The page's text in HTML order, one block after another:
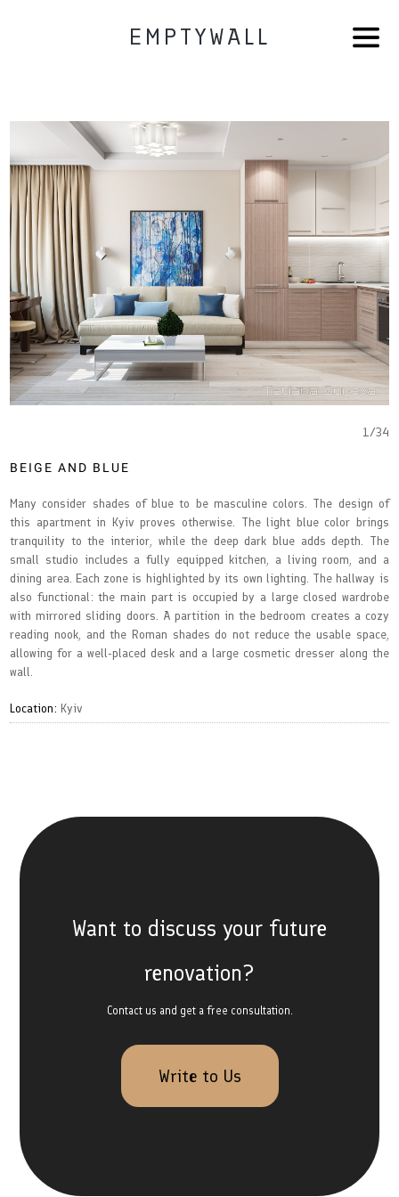
EMPTYWALL
1/34
BEIGE AND BLUE
Many consider shades of blue to be masculine colors. The design of
this apartment in Kyiv proves otherwise. The light blue color brings
tranquility to the interior, while the deep dark blue adds depth. The
small studio includes a fully equipped kitchen, a living room, and a
dining area. Each zone is highlighted by its own lighting. The hallway is
also functional: the main part is occupied by a large closed wardrobe
with mirrored sliding doors. A partition in the bedroom creates a cozy
reading nook, and the Roman shades do not reduce the usable space,
allowing for a well-placed desk and a large cosmetic dresser along the
wall.
Location:Kyiv
Want to discuss your future
renovation?
Contact us and get a free consultation.
Write to Us